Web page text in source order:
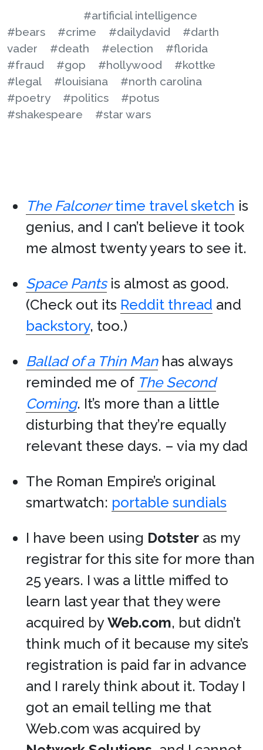
#artificial intelligence
#bears
#crime #dailydavid
#darth
vader
#death #election
#florida
#fraud
#gop #hollywood
#kottke
#legal
#louisiana
#north carolina
#poetry
#politics
#potus
#shakespeare
#star wars
The Falconertime travel sketch is
genius, and I can’t believe it took
me almost twenty years to see it.
Space Pantsis almost as good.
(Check out its Reddit thread and
backstory, too.)
Ballad of a Thin Manhas always
reminded me of The Second
Coming. It’s more than a little
disturbing that they’re equally
relevant these days. – via my dad
The Roman Empire’s original
smartwatch: portable sundials
I have been using Dotster as my
registrar for this site for more than
25 years. I was a little miffed to
learn last year that they were
acquired byWeb.com, but didn’t
think much of it because my site’s
registration is paid far in advance
and I rarely think about it. Today I
got an email telling me that
Web.com was acquired by